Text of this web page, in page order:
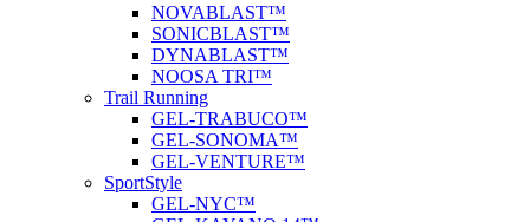
NOVABLAST™
SONICBLAST™
DYNABLAST™
NOOSA TRI™
Trail Running
GEL-TRABUCO™
GEL-SONOMA™
GEL-VENTURE™
SportStyle
GEL-NYC™